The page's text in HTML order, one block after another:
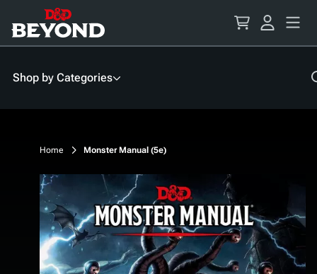
Content
Shop by Categories
Home Monster Manual (5e)